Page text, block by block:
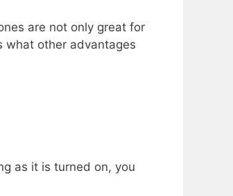
are not only great for
what other advantages
as it is turned on, you